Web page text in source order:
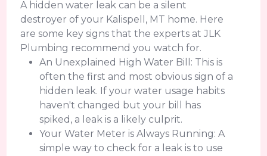
A hidden water leak can be a silent
destroyer of your Kalispell, MT home. Here
are some key signs that the experts at JLK
Plumbing recommend you watch for.
An Unexplained High Water Bill: This is
often the first and most obvious sign of a
hidden leak. If your water usage habits
haven't changed but your bill has
spiked, a leak is a likely culprit.
Your Water Meter is Always Running: A
simple way to check for a leak is to use